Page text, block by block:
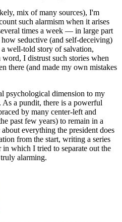
mix of many sources), I'm
such alarmism when it arises
times a week — in large part
seductive (and self-deceiving)
well-told story of salvation,
I distrust such stories when
there (and made my own mistakes
psychological dimension to my
a pundit, there is a powerful
by many center-left and
past few years) to remain in a
everything the president does
from the start, writing a series
which I tried to separate out the
alarming.